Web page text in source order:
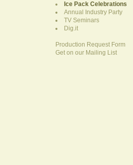
Ice Pack Celebrations
Annual Industry Party
TV Seminars
Dig.it
Production Request Form
Get on our Mailing List